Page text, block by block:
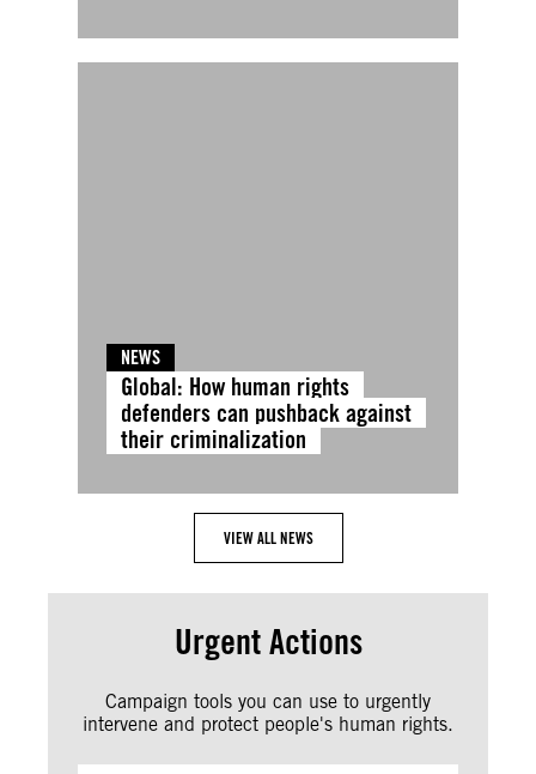
NEWS
Global: How human rights
defenders can pushback against
their criminalization
VIEW ALL NEWS
Urgent Actions
Campaign tools you can use to urgently
intervene and protect people's human rights.